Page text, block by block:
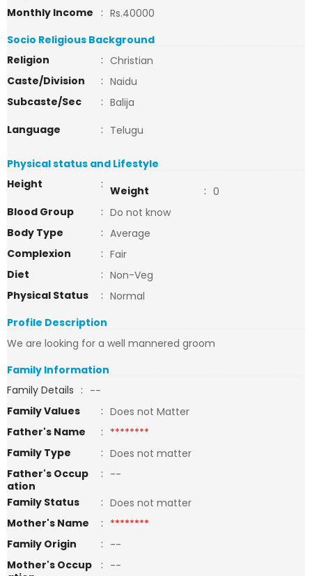
Monthly Income
: Rs.40000
Socio Religious Background
Religion
: Christian
Caste/Division
: Naidu
Subcaste/Sec
: Balija
Language
: Telugu
Physical status and Lifestyle
Height
: Weight : 0
Blood Group
: Do not know
Body Type
: Average
Complexion
: Fair
Diet
: Non-Veg
Physical Status
: Normal
Profile Description
We are looking for a well mannered groom
Family Information
Family Details : --
Family Values
: Does not Matter
Father's Name
: ********
Family Type
: Does not matter
Father's Occup
ation
: --
Family Status
: Does not matter
Mother's Name
: ********
Family Origin
: --
Mother's Occup
: --